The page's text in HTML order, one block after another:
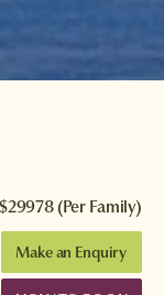
(Per Family)
Make an Enquiry